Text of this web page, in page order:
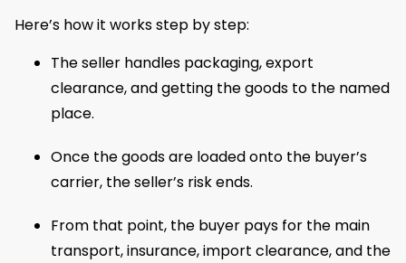
Here’s how it works step by step:
The seller handles packaging, export
clearance, and getting the goods to the named
place.
Once the goods are loaded onto the buyer’s
carrier, the seller’s risk ends.
From that point, the buyer pays for the main
transport, insurance, import clearance, and the